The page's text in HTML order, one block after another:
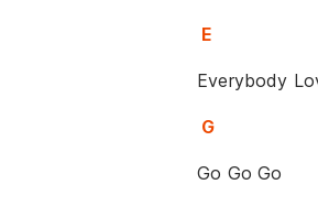
E
Everybody
G
Go Go Go